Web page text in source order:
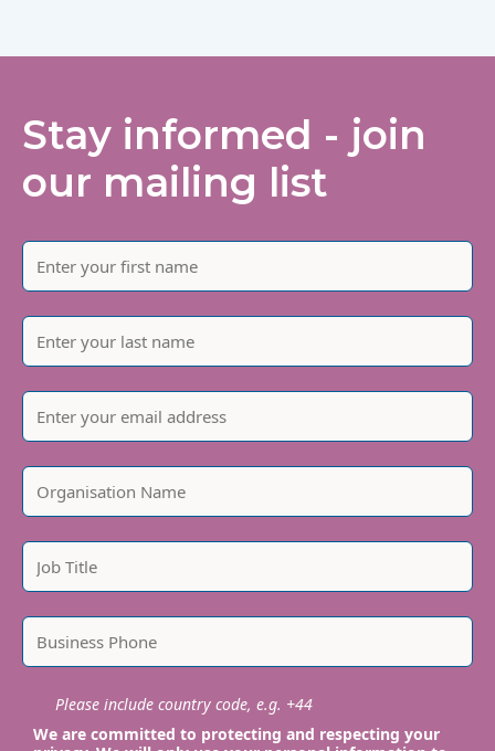
Stay informed - join
our mailing list
Please include country code, e.g. +44
We are committed to protecting and respecting your